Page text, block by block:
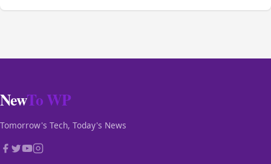
NewTo WP
Tomorrow's Tech, Today's News